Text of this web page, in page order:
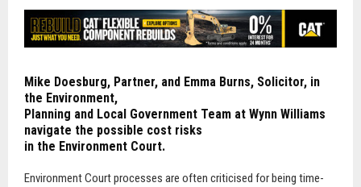
Mike Doesburg, Partner, and Emma Burns, Solicitor, in
the Environment,
Planning and Local Government Team at Wynn Williams
navigate the possible cost risks
in the Environment Court.
Environment Court processes are often criticised for being time-